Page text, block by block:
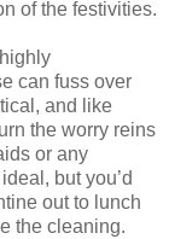
of the festivities.
can fuss over
and like
the worry reins
or any
but you’d
out to lunch
the cleaning.